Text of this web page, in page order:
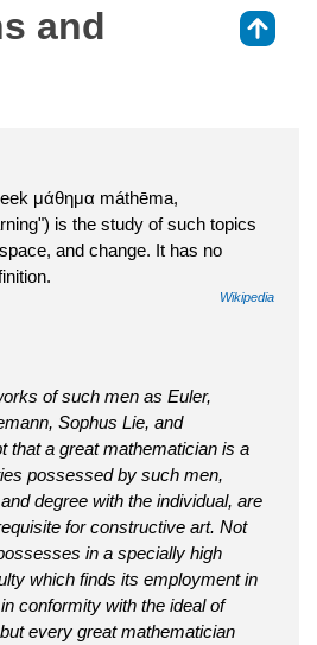
and
μάθημα máthēma,
is the study of such topics
and change. It has no
Wikipedia
of such men as Euler,
Sophus Lie, and
that a great mathematician is a
possessed by such men,
degree with the individual, are
for constructive art. Not
in a specially high
which finds its employment in
conformity with the ideal of
every great mathematician